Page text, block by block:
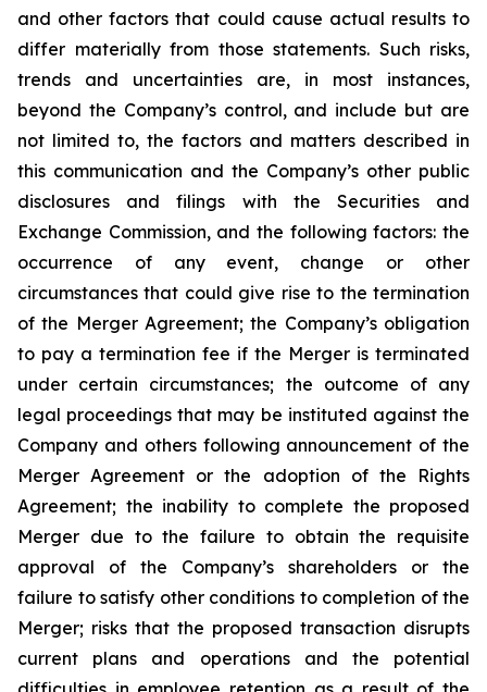
and other factors that could cause actual results to
differ materially from those statements. Such risks,
trends and uncertainties are, in most instances,
beyond the Company’s control, and include but are
not limited to, the factors and matters described in
this communication and the Company’s other public
disclosures and filings with the Securities and
Exchange Commission, and the following factors: the
occurrence of any event, change or other
circumstances that could give rise to the termination
of the Merger Agreement; the Company’s obligation
to pay a termination fee if the Merger is terminated
under certain circumstances; the outcome of any
legal proceedings that may be instituted against the
Company and others following announcement of the
Merger Agreement or the adoption of the Rights
Agreement; the inability to complete the proposed
Merger due to the failure to obtain the requisite
approval of the Company’s shareholders or the
failure to satisfy other conditions to completion of the
Merger; risks that the proposed transaction disrupts
current plans and operations and the potential